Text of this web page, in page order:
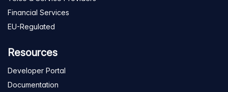
Financial Services
EU-Regulated
Resources
Developer Portal
Documentation